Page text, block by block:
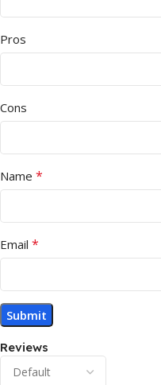
Reviews
Pros
Cons
Name *
Email *